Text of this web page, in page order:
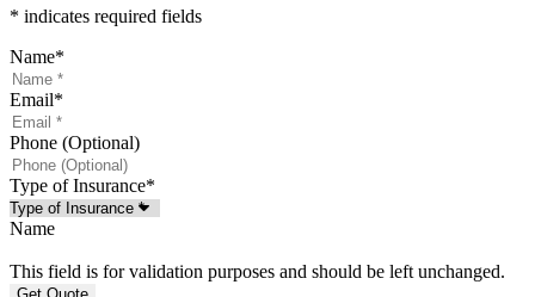
* indicates required fields
Name*
Email*
Phone (Optional)
Type of Insurance*
Name
This field is for validation purposes and should be left unchanged.